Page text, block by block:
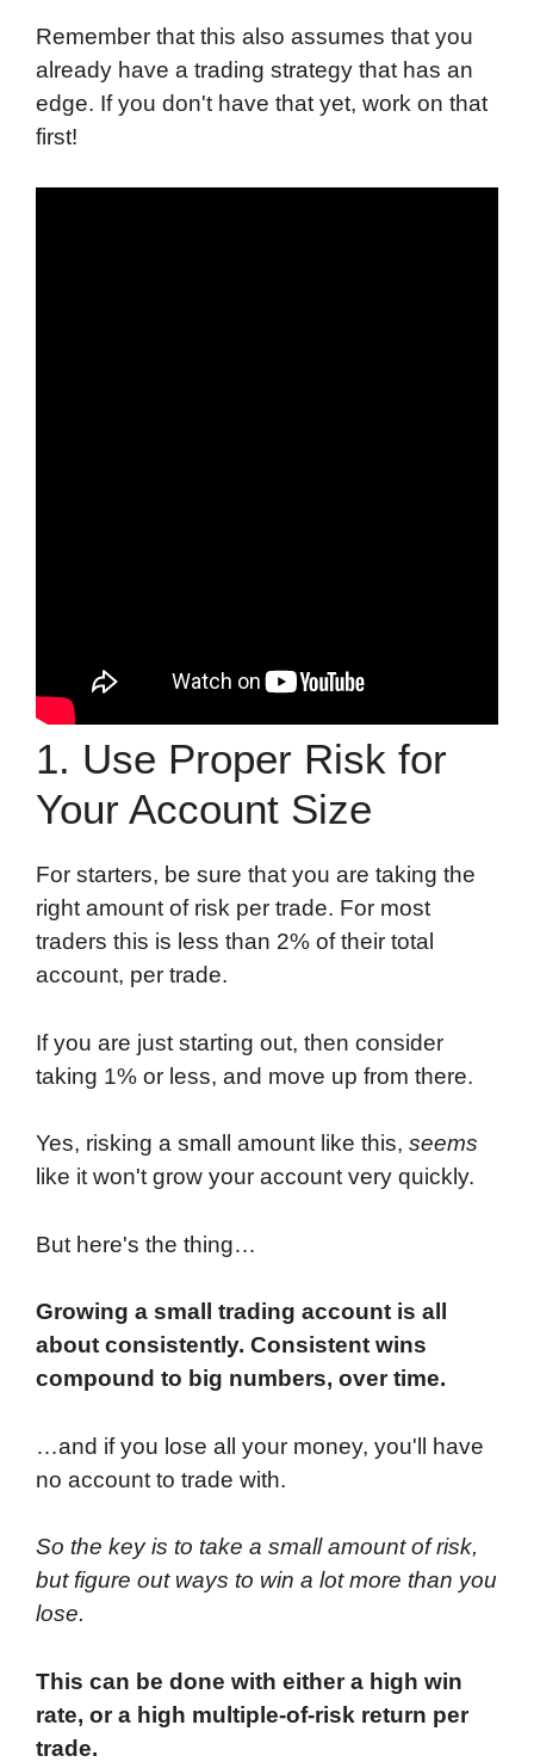
Remember that this also assumes that you
already have a trading strategy that has an
edge. If you don't have that yet, work on that
first!
1. Use Proper Risk for
Your Account Size
For starters, be sure that you are taking the
right amount of risk per trade. For most
traders this is less than 2% of their total
account, per trade.
If you are just starting out, then consider
taking 1% or less, and move up from there.
Yes, risking a small amount like this, seems
like it won't grow your account very quickly.
But here's the thing…
Growing a small trading account is all
about consistently. Consistent wins
compound to big numbers, over time.
…and if you lose all your money, you'll have
no account to trade with.
So the key is to take a small amount of risk,
but figure out ways to win a lot more than you
lose.
This can be done with either a high win
rate, or a high multiple-of-risk return per
trade.